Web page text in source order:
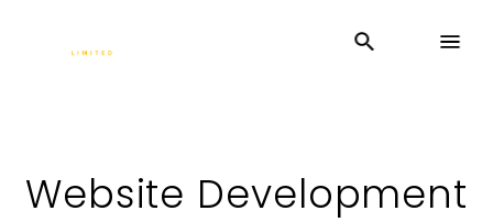
Website Development